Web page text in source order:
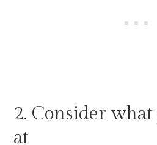
2. Consider what
at